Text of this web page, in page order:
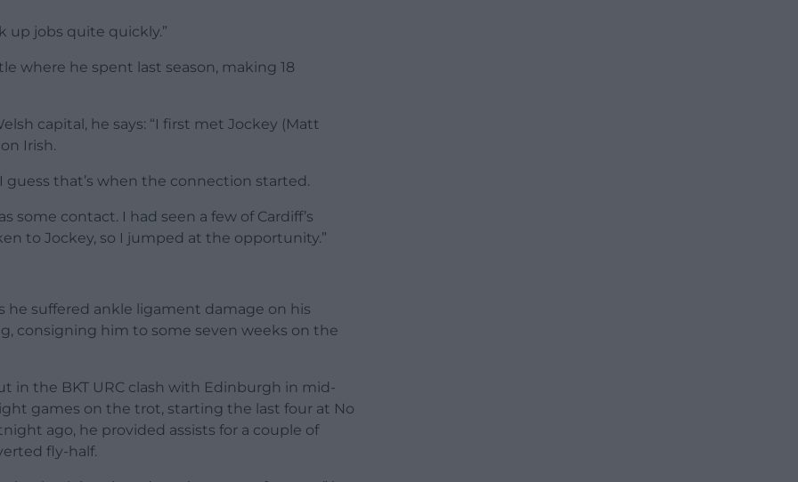
up jobs quite quickly.”
where he spent last season, making 18
capital, he says: “I first met Jockey (Matt
Irish.
guess that’s when the connection started.
some contact. I had seen a few of Cardiff’s
to Jockey, so I jumped at the opportunity.”
he suffered ankle ligament damage on his
consigning him to some seven weeks on the
in the BKT URC clash with Edinburgh in mid-
games on the trot, starting the last four at No
ago, he provided assists for a couple of
fly-half.